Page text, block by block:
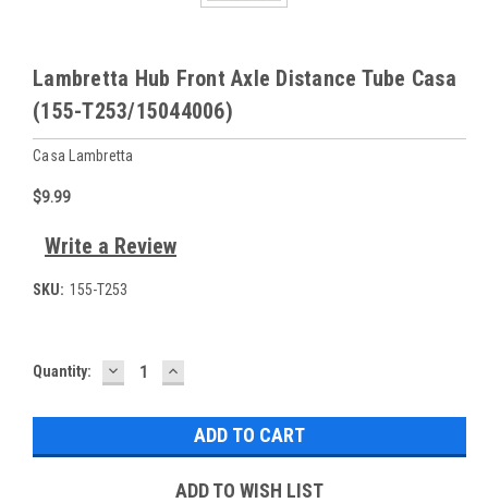
Lambretta Hub Front Axle Distance Tube Casa
(155-T253/15044006)
Casa Lambretta
$9.99
Write a Review
SKU: 155-T253
Current
Quantity: DECREASE
QUANTITY:
INCREASE
QUANTITY:
ADD TO WISH LIST